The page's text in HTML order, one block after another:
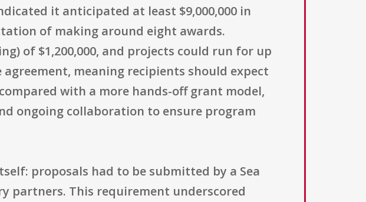
it anticipated at least $9,000,000 in
of making around eight awards.
of $1,200,000, and projects could run for up
meaning recipients should expect
with a more hands-off grant model,
ongoing collaboration to ensure program
proposals had to be submitted by a Sea
partners. This requirement underscored